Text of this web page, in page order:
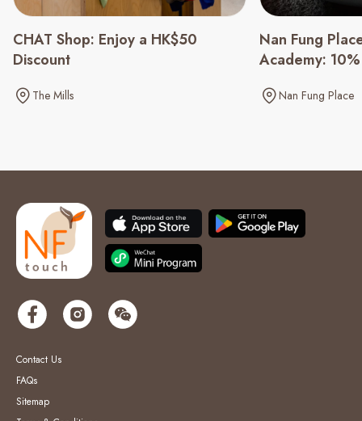
CHAT Shop: Enjoy a HK$50
Discount
The Mills
Nan Fung
Academy:
Nan Fung Place
Contact Us
FAQs
Sitemap